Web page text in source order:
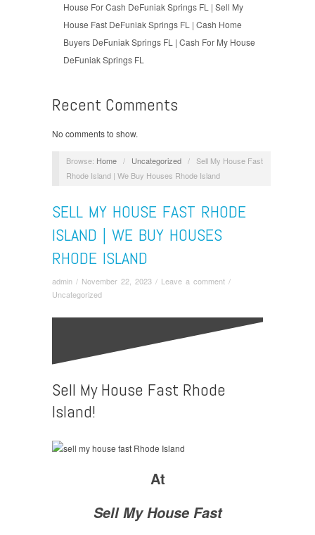
House For Cash DeFuniak Springs FL | Sell My
House Fast DeFuniak Springs FL | Cash Home
Buyers DeFuniak Springs FL | Cash For My House
DeFuniak Springs FL
Recent Comments
No comments to show.
Browse: Home / Uncategorized / Sell My House Fast
Rhode Island | We Buy Houses Rhode Island
SELL MY HOUSE FAST RHODE
ISLAND | WE BUY HOUSES
RHODE ISLAND
admin / November 22, 2023 / Leave a comment /
Uncategorized
Sell My House Fast Rhode
Island!
At
Sell My House Fast